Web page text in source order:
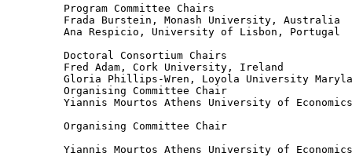
Program Committee Chairs
Frada Burstein, Monash University, Australia
Ana Respicio, University of Lisbon, Portugal
Doctoral Consortium Chairs
Fred Adam, Cork University, Ireland
Gloria Phillips-Wren, Loyola University
Organising Committee Chair
Yiannis Mourtos Athens University of
Organising Committee Chair